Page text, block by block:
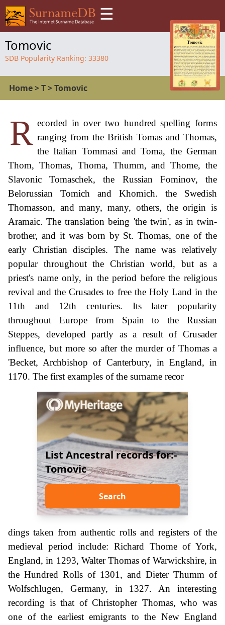
☰
Tomovic
SDB Popularity Ranking: 33380
Home>T>Tomovic
R ecorded in over two hundred spelling forms
ranging from the British Tomas and Thomas,
the Italian Tommasi and Toma, the German
Thom, Thomas, Thoma, Thumm, and Thome, the
Slavonic Tomaschek, the Russian Fominov, the
Belorussian Tomich and Khomich. the Swedish
Thomasson, and many, many, others, the origin is
Aramaic. The translation being 'the twin', as in twin-
brother, and it was born by St. Thomas, one of the
early Christian disciples. The name was relatively
popular throughout the Christian world, but as a
priest's name only, in the period before the religious
revival and the Crusades to free the Holy Land in the
11th and 12th centuries. Its later popularity
throughout Europe from Spain to the Russian
Steppes, developed partly as a result of Crusader
influence, but more so after the murder of Thomas a
'Becket, Archbishop of Canterbury, in England, in
1170. The first examples of the surname recor
List Ancestral records for:-
Tomovic
Search
dings taken from authentic rolls and registers of the
medieval period include: Richard Thome of York,
England, in 1293, Walter Thomas of Warwickshire, in
the Hundred Rolls of 1301, and Dieter Thumm of
Wolfschlugen, Germany, in 1327. An interesting
recording is that of Christopher Thomas, who was
one of the earliest emigrants to the New England